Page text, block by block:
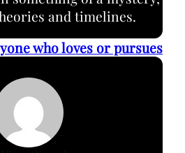
and timelines.
who loves or pursues